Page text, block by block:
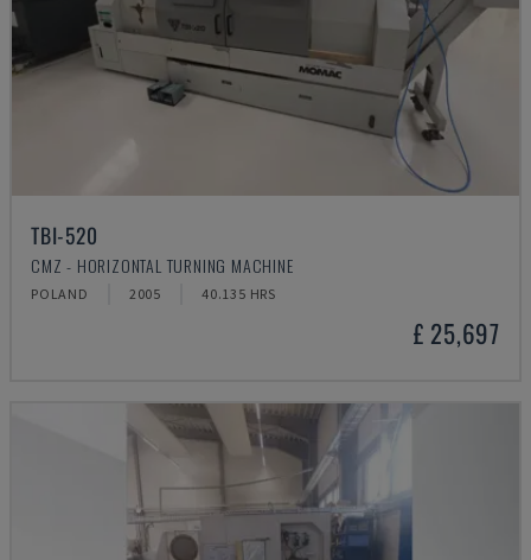
TBI-520
CMZ - HORIZONTAL TURNING MACHINE
POLAND 2005 40.135 HRS
£ 25,697